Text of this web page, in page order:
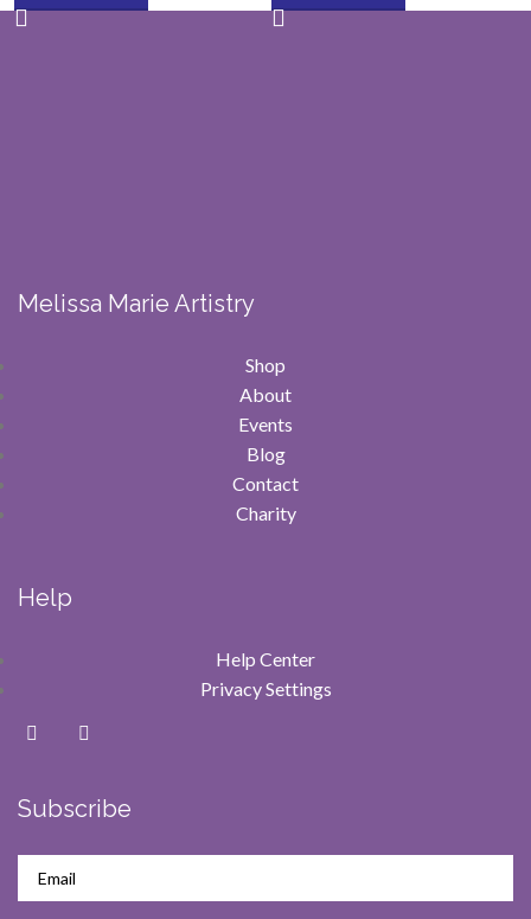
Melissa Marie Artistry
Shop
About
Events
Blog
Contact
Charity
Help
Help Center
Privacy Settings
Subscribe